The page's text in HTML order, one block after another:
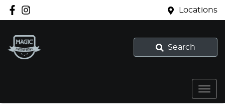
Locations
Search